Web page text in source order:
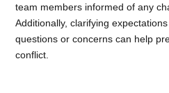
team members informed of any
Additionally, clarifying
questions or concerns can help
conflict.